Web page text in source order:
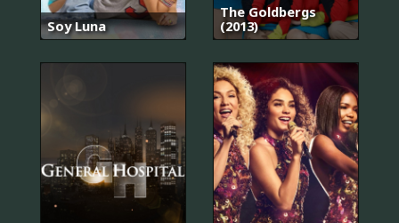
Soy Luna
The Goldbergs
(2013)